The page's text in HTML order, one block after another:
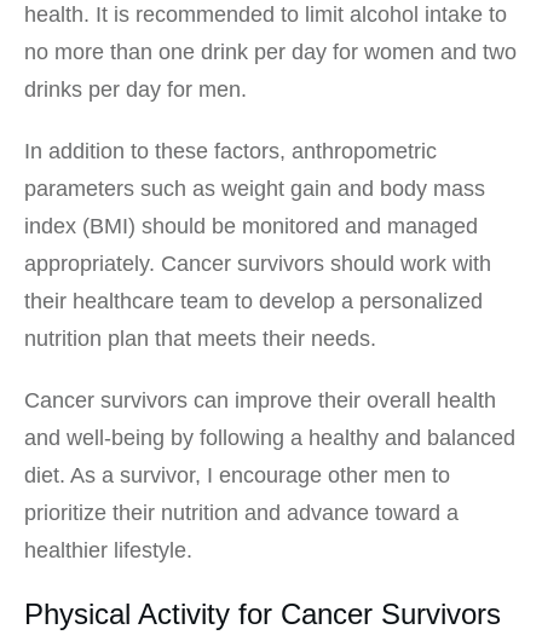
health. It is recommended to limit alcohol intake to
no more than one drink per day for women and two
drinks per day for men.
In addition to these factors, anthropometric
parameters such as weight gain and body mass
index (BMI) should be monitored and managed
appropriately. Cancer survivors should work with
their healthcare team to develop a personalized
nutrition plan that meets their needs.
Cancer survivors can improve their overall health
and well-being by following a healthy and balanced
diet. As a survivor, I encourage other men to
prioritize their nutrition and advance toward a
healthier lifestyle.
Physical Activity for Cancer Survivors